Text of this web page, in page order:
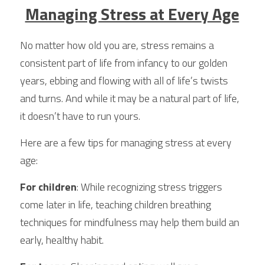
Managing Stress at Every Age
No matter how old you are, stress remains a
consistent part of life from infancy to our golden
years, ebbing and flowing with all of life’s twists
and turns. And while it may be a natural part of life,
it doesn’t have to run yours.
Here are a few tips for managing stress at every
age:
For children: While recognizing stress triggers
come later in life, teaching children breathing
techniques for mindfulness may help them build an
early, healthy habit.